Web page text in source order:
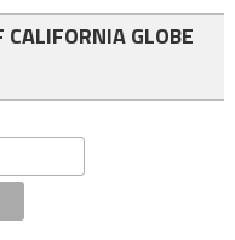
GLOBE